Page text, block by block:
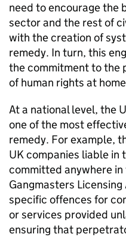
need to encourage the
sector and the rest of
with the creation of
remedy. In turn, this
the commitment to the
of human rights at
At a national level, the
one of the most
remedy. For example,
UK companies liable in
committed anywhere in
Gangmasters
specific offences for
or services provided
ensuring that